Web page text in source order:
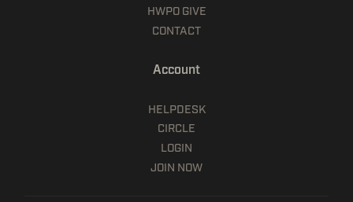
HWPO GIVE
CONTACT
Account
HELPDESK
CIRCLE
LOGIN
JOIN NOW